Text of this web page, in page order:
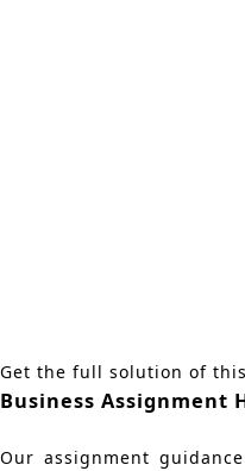
Get the full solution of
Business Assignment
Our assignment